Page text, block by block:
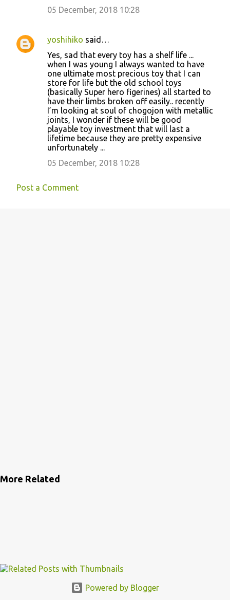
05 December, 2018 10:28
yoshihiko said…
Yes, sad that every toy has a shelf life ...
when I was young I always wanted to have
one ultimate most precious toy that I can
store for life but the old school toys
(basically Super hero figerines) all started to
have their limbs broken off easily.. recently
I’m looking at soul of chogojon with metallic
joints, I wonder if these will be good
playable toy investment that will last a
lifetime because they are pretty expensive
unfortunately ...
05 December, 2018 10:28
Post a Comment
More Related
Powered by Blogger